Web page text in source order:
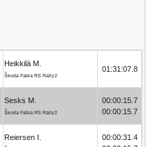
Heikkilä M.
Škoda Fabia RS Rally2
01:31:07.8
Sesks M.
Škoda Fabia RS Rally2
00:00:15.7
00:00:15.7
Reiersen I.
00:00:31.4